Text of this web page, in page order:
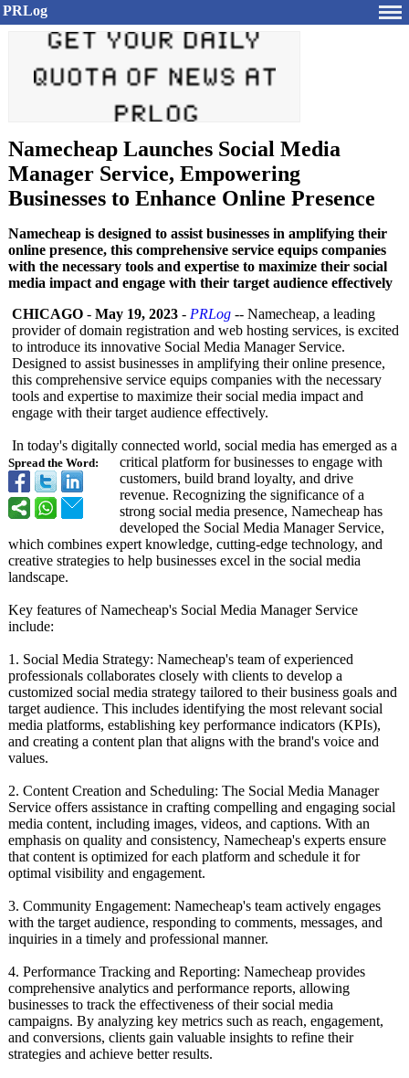
PRLog
Namecheap Launches Social Media
Manager Service, Empowering
Businesses to Enhance Online Presence
Namecheap is designed to assist businesses in amplifying their
online presence, this comprehensive service equips companies
with the necessary tools and expertise to maximize their social
media impact and engage with their target audience effectively
Spread the Word:
CHICAGO - May 19, 2023 - PRLog -- Namecheap, a leading
provider of domain registration and web hosting services, is excited
to introduce its innovative Social Media Manager Service.
Designed to assist businesses in amplifying their online presence,
this comprehensive service equips companies with the necessary
tools and expertise to maximize their social media impact and
engage with their target audience effectively.
In today's digitally connected world, social media has emerged as a
critical platform for businesses to engage with
customers, build brand loyalty, and drive
revenue. Recognizing the significance of a
strong social media presence, Namecheap has
developed the Social Media Manager Service,
which combines expert knowledge, cutting-edge technology, and
creative strategies to help businesses excel in the social media
landscape.
Key features of Namecheap's Social Media Manager Service
include:
1. Social Media Strategy: Namecheap's team of experienced
professionals collaborates closely with clients to develop a
customized social media strategy tailored to their business goals and
target audience. This includes identifying the most relevant social
media platforms, establishing key performance indicators (KPIs),
and creating a content plan that aligns with the brand's voice and
values.
2. Content Creation and Scheduling: The Social Media Manager
Service offers assistance in crafting compelling and engaging social
media content, including images, videos, and captions. With an
emphasis on quality and consistency, Namecheap's experts ensure
that content is optimized for each platform and schedule it for
optimal visibility and engagement.
3. Community Engagement: Namecheap's team actively engages
with the target audience, responding to comments, messages, and
inquiries in a timely and professional manner.
4. Performance Tracking and Reporting: Namecheap provides
comprehensive analytics and performance reports, allowing
businesses to track the effectiveness of their social media
campaigns. By analyzing key metrics such as reach, engagement,
and conversions, clients gain valuable insights to refine their
strategies and achieve better results.